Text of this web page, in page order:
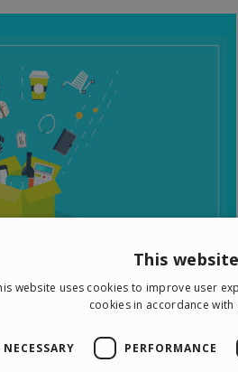
This
website uses cookies to improve user
cookies in accordance with
PERFORMANCE